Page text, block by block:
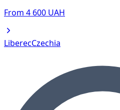
From 4 600 UAH
LiberecCzechia